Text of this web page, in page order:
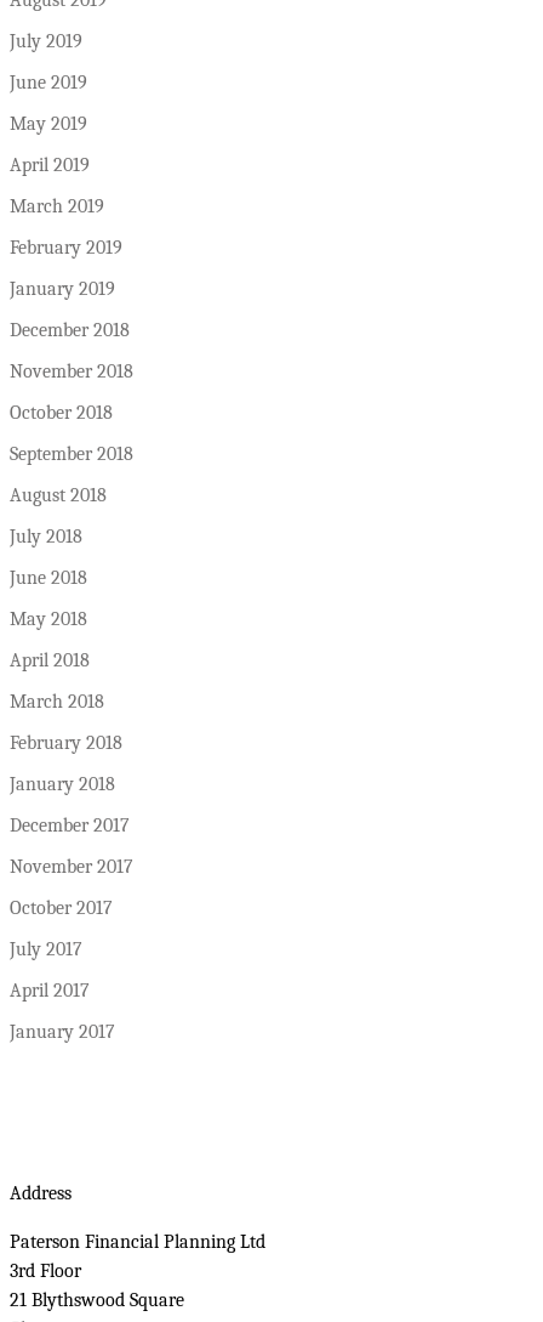
July 2019
June 2019
May 2019
April 2019
March 2019
February 2019
January 2019
December 2018
November 2018
October 2018
September 2018
August 2018
July 2018
June 2018
May 2018
April 2018
March 2018
February 2018
January 2018
December 2017
November 2017
October 2017
July 2017
April 2017
January 2017
Address
Paterson Financial Planning Ltd
3rd Floor
21 Blythswood Square